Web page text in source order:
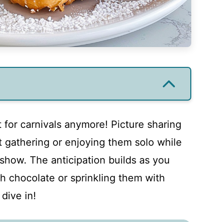
carnivals anymore! Picture sharing
or enjoying them solo while
The anticipation builds as you
chocolate or sprinkling them with
in!